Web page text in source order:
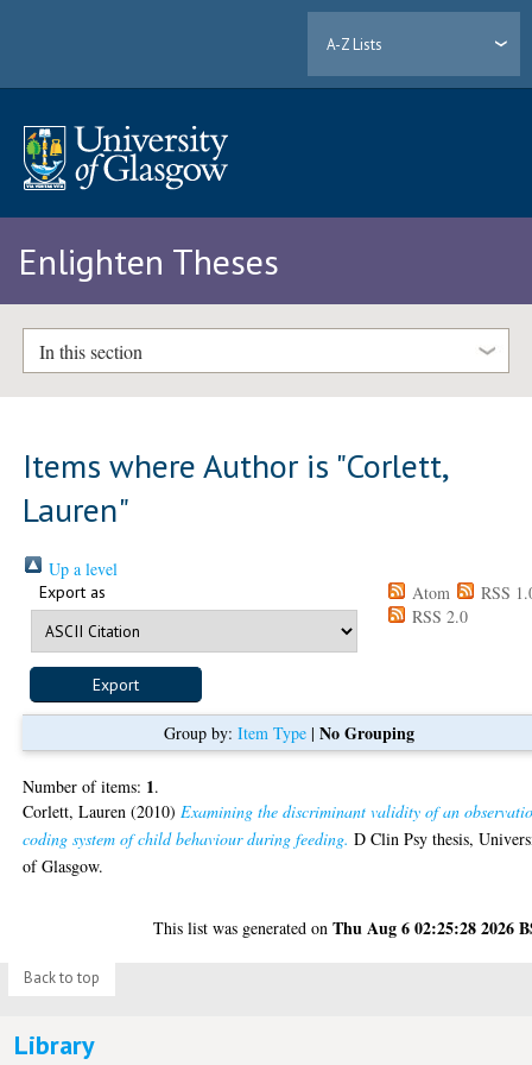
A-Z Lists
Enlighten Theses
In this section
Items where Author is "Corlett,
Lauren"
Up a level
Export as Atom
RSS
RSS 2.0
Group by: Item Type| No Grouping
Number of items: 1.
Corlett, Lauren (2010) Examining the discriminant validity of an
coding system of child behaviour during feeding. D Clin Psy thesis,
of Glasgow.
This list was generated onThu Aug 6 02:25:28 2026
Back to top
Library